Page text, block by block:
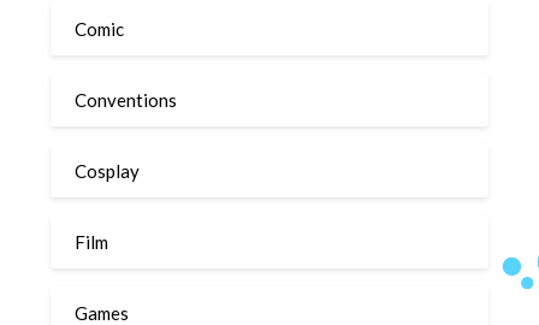
Comic
Conventions
Cosplay
Film
Games